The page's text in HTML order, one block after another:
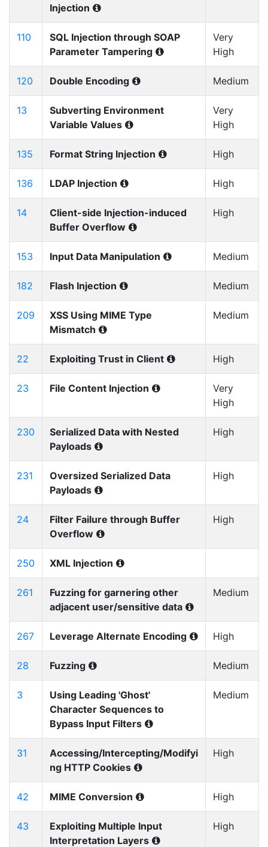
Injection
110
SQL Injection through SOAP
Parameter Tampering
Very
High
120 Double Encoding Medium
13
Subverting Environment
Variable Values
Very
High
135 Format String Injection High
136 LDAP Injection High
14
Client-side Injection-induced
Buffer Overflow
High
153 Input Data Manipulation Medium
182 Flash Injection Medium
209
XSS Using MIME Type
Mismatch
Medium
22 Exploiting Trust in Client High
23 File Content Injection
Very
High
230
Serialized Data with Nested
Payloads
High
231
Oversized Serialized Data
Payloads
High
24
Filter Failure through Buffer
Overflow
High
250 XML Injection
261
Fuzzing for garnering other
adjacent user/sensitive data
Medium
267 Leverage Alternate Encoding High
28 Fuzzing Medium
3
Using Leading 'Ghost'
Character Sequences to
Bypass Input Filters
Medium
31
Accessing/Intercepting/Modifyi
ng HTTP Cookies
High
42 MIME Conversion High
43
Exploiting Multiple Input
Interpretation Layers
High